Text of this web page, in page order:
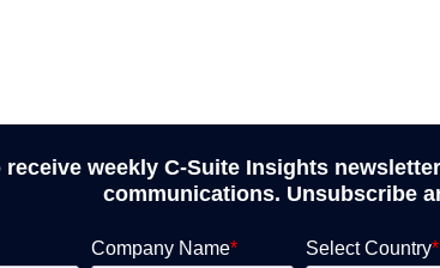
weekly C-Suite Insights
communications. Unsubscribe